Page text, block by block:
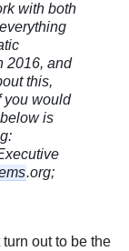
with both
2016, and
this,
you would
is
.org;
out to be the